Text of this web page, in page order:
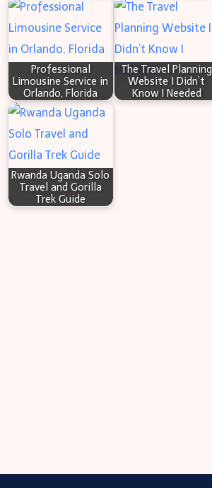
Professional
Limousine Service in
Orlando, Florida
The Travel Planning
Website I Didn’t
Know I Needed
Rwanda Uganda Solo
Travel and Gorilla
Trek Guide